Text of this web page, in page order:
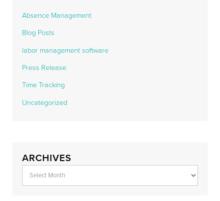
Absence Management
Blog Posts
labor management software
Press Release
Time Tracking
Uncategorized
ARCHIVES